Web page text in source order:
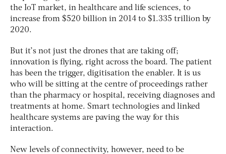
the IoT market, in healthcare and life sciences, to
increase from $520 billion in 2014 to $1.335 trillion by
2020.
But it’s not just the drones that are taking off;
innovation is flying, right across the board. The patient
has been the trigger, digitisation the enabler. It is us
who will be sitting at the centre of proceedings rather
than the pharmacy or hospital, receiving diagnoses and
treatments at home. Smart technologies and linked
healthcare systems are paving the way for this
interaction.
New levels of connectivity, however, need to be